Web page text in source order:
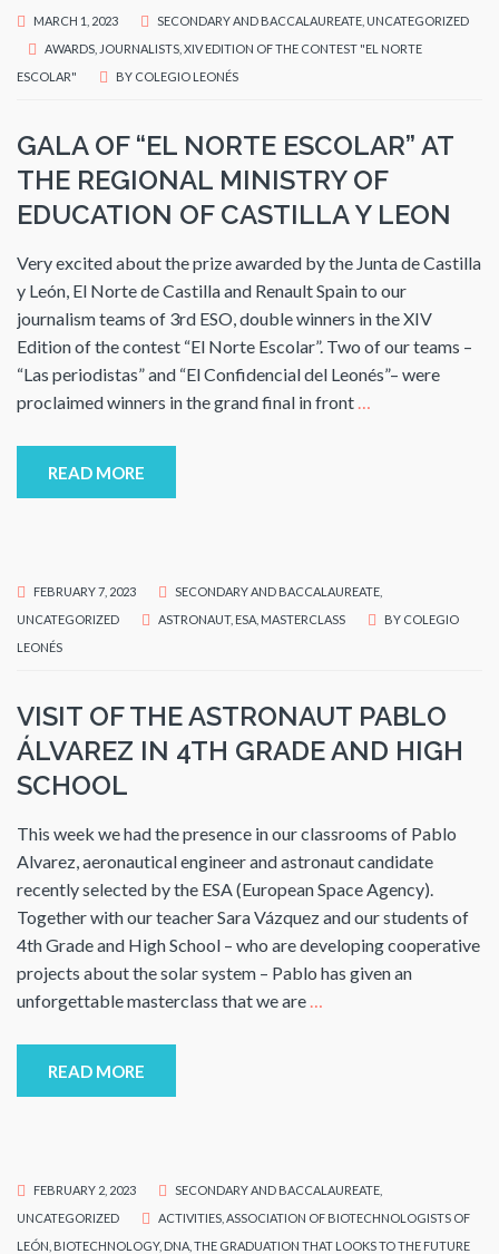
MARCH 1, 2023 SECONDARY AND BACCALAUREATE UNCATEGORIZED
AWARDS JOURNALISTS XIV EDITION OF THE CONTEST "EL NORTE
ESCOLAR"
BY COLEGIO LEONÉS
GALA OF “EL NORTE ESCOLAR” AT
THE REGIONAL MINISTRY OF
EDUCATION OF CASTILLA Y LEON
Very excited about the prize awarded by the Junta de Castilla
y León, El Norte de Castilla and Renault Spain to our
journalism teams of 3rd ESO, double winners in the XIV
Edition of the contest “El Norte Escolar”. Two of our teams –
“Las periodistas” and “El Confidencial del Leonés”– were
proclaimed winners in the grand final in front …
READ MORE
FEBRUARY 7, 2023 SECONDARY AND BACCALAUREATE
UNCATEGORIZED
ASTRONAUT, ESA MASTERCLASS BY COLEGIO
LEONÉS
VISIT OF THE ASTRONAUT PABLO
ÁLVAREZ IN 4TH GRADE AND HIGH
SCHOOL
This week we had the presence in our classrooms of Pablo
Alvarez, aeronautical engineer and astronaut candidate
recently selected by the ESA (European Space Agency).
Together with our teacher Sara Vázquez and our students of
4th Grade and High School – who are developing cooperative
projects about the solar system – Pablo has given an
unforgettable masterclass that we are …
READ MORE
FEBRUARY 2, 2023 SECONDARY AND BACCALAUREATE
UNCATEGORIZED
ACTIVITIES ASSOCIATION OF BIOTECHNOLOGISTS OF
LEÓN BIOTECHNOLOGY, DNA THE GRADUATION THAT LOOKS TO THE FUTURE